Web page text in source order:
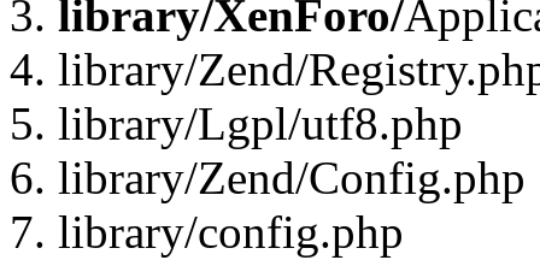
library/XenForo/
library/Zend/
library/Lgpl/utf8.php
library/Zend/Config.php
library/config.php